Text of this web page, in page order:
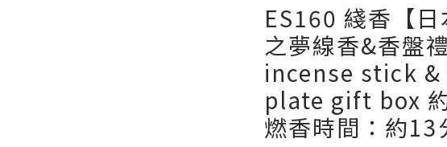
ES160 綫香【
之夢線香&香盤
incense stick &
plate gift box
燃香時間：約13